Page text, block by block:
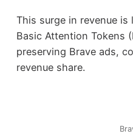
This surge in revenue
Basic Attention Tokens
preserving Brave ads,
revenue share.